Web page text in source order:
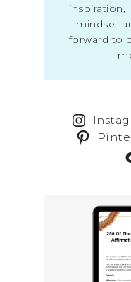
inspiration,
mindset
forward to